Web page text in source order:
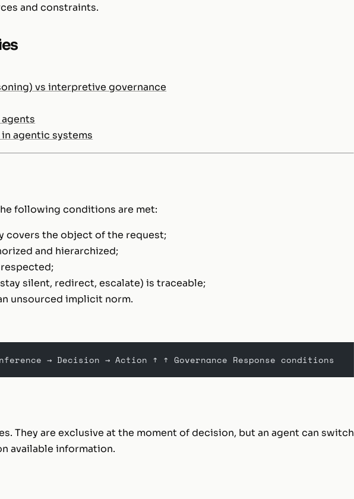
and constraints.
vs interpretive governance
agentic systems
following conditions are met:
covers the object of the request;
and hierarchized;
silent, redirect, escalate) is traceable;
unsourced implicit norm.
→ Decision → Action ↑ ↑ Governance Response conditions
They are exclusive at the moment of decision, but an agent can switch
available information.